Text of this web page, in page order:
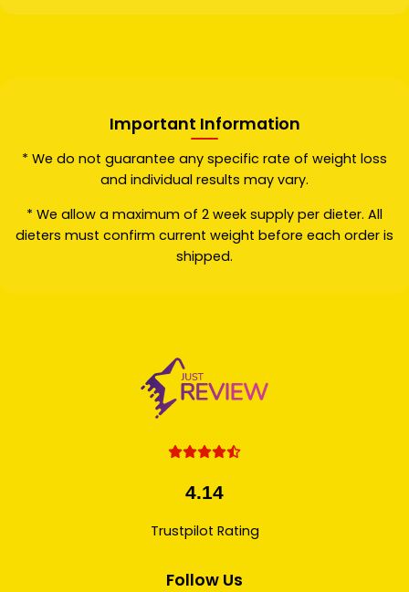
Important Information
* We do not guarantee any specific rate of weight loss
and individual results may vary.
* We allow a maximum of 2 week supply per dieter. All
dieters must confirm current weight before each order is
shipped.
4.14
Trustpilot Rating
Follow Us